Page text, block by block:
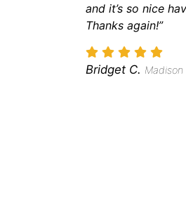
and it’s so nice
Thanks again!”
Bridget C. Madison